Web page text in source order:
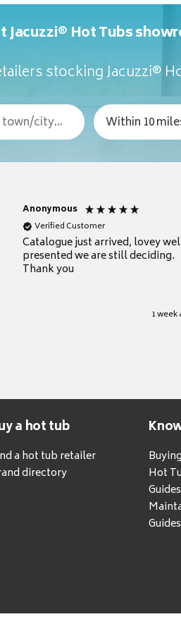
Jacuzzi® Hot Tubs
stocking Jacuzzi®
Anonymous
Verified Customer
Catalogue just arrived, lovey
presented we are still deciding.
Thank you
1 week
a hot tub
a hot tub retailer
directory
Buying
Hot
Guides
Guides